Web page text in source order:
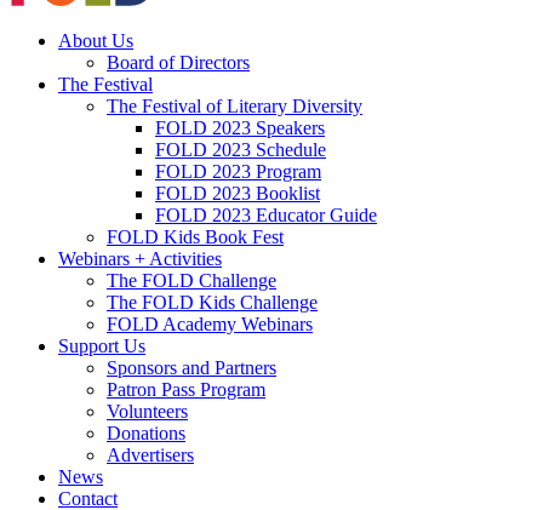
About Us
Board of Directors
The Festival
The Festival of Literary Diversity
FOLD 2023 Speakers
FOLD 2023 Schedule
FOLD 2023 Program
FOLD 2023 Booklist
FOLD 2023 Educator Guide
FOLD Kids Book Fest
Webinars + Activities
The FOLD Challenge
The FOLD Kids Challenge
FOLD Academy Webinars
Support Us
Sponsors and Partners
Patron Pass Program
Volunteers
Donations
Advertisers
News
Contact